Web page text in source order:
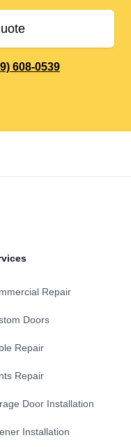
608-0539
Repair
Doors
Repair
Repair
Door Installation
Installation